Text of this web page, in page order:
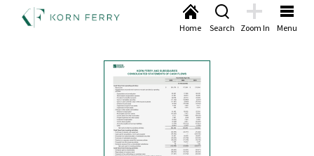
Menu
Zoom In
Search
Home